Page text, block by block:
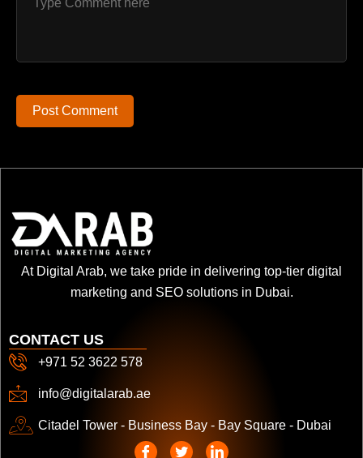
Post Comment
At Digital Arab, we take pride in delivering top-tier digital
marketing and SEO solutions in Dubai.
CONTACT US
+971 52 3622 578
info@digitalarab.ae
Citadel Tower - Business Bay - Bay Square - Dubai